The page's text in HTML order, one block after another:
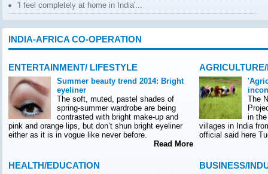
'I feel completely at home in India'...
INDIA-AFRICA CO-OPERATION
ENTERTAINMENT/ LIFESTYLE
Summer beauty trend 2014: Bright
eyeliner
The soft, muted, pastel shades of
spring-summer wardrobe are being
contrasted with bright make-up and
pink and orange lips, but don’t shun bright eyeliner
either as it is in vogue like never before.
Read More
The
in
villages in India
official said here
HEALTH/EDUCATION BUSINESS/